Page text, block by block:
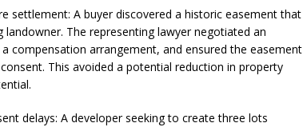
settlement: A buyer discovered a historic easement that
The representing lawyer negotiated an
compensation arrangement, and ensured the easement
This avoided a potential reduction in property
delays: A developer seeking to create three lots